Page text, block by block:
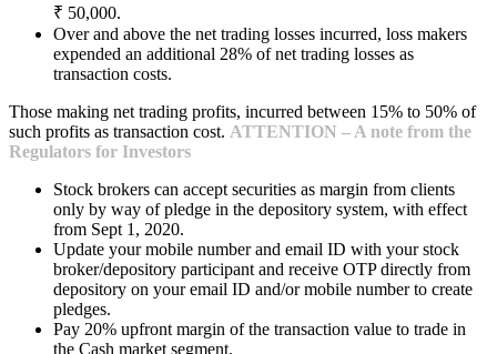
₹ 50,000.
Over and above the net trading losses incurred, loss makers
expended an additional 28% of net trading losses as
transaction costs.
Those making net trading profits, incurred between 15% to 50% of
such profits as transaction cost. ATTENTION – A note from the
Regulators for Investors
Stock brokers can accept securities as margin from clients
only by way of pledge in the depository system, with effect
from Sept 1, 2020.
Update your mobile number and email ID with your stock
broker/depository participant and receive OTP directly from
depository on your email ID and/or mobile number to create
pledges.
Pay 20% upfront margin of the transaction value to trade in
the Cash market segment.